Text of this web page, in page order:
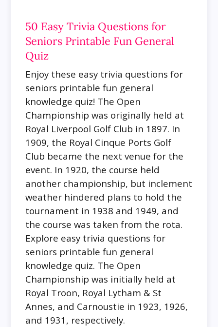
50 Easy Trivia Questions for
Seniors Printable Fun General
Quiz
Enjoy these easy trivia questions for
seniors printable fun general
knowledge quiz! The Open
Championship was originally held at
Royal Liverpool Golf Club in 1897. In
1909, the Royal Cinque Ports Golf
Club became the next venue for the
event. In 1920, the course held
another championship, but inclement
weather hindered plans to hold the
tournament in 1938 and 1949, and
the course was taken from the rota.
Explore easy trivia questions for
seniors printable fun general
knowledge quiz. The Open
Championship was initially held at
Royal Troon, Royal Lytham & St
Annes, and Carnoustie in 1923, 1926,
and 1931, respectively.